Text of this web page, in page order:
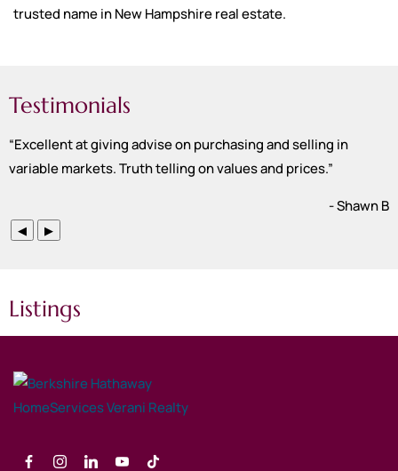
trusted name in New Hampshire real estate.
Testimonials
“Excellent at giving advise on purchasing and selling in
variable markets. Truth telling on values and prices.”
- Shawn B
◀ ▶
Listings